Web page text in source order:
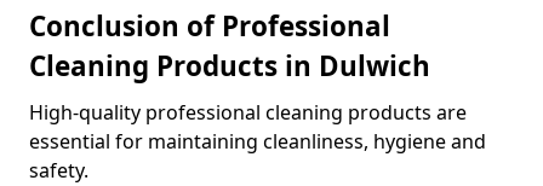
Conclusion of Professional
Cleaning Products in Dulwich
High-quality professional cleaning products are
essential for maintaining cleanliness, hygiene and
safety.